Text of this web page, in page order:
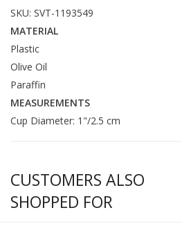
SKU: SVT-1193549
MATERIAL
Plastic
Olive Oil
Paraffin
MEASUREMENTS
Cup Diameter: 1"/2.5 cm
CUSTOMERS ALSO
SHOPPED FOR